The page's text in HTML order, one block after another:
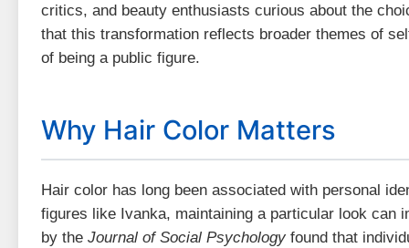
critics, and beauty enthusiasts curious about the
that this transformation reflects broader themes of
of being a public figure.
Why Hair Color Matters
Hair color has long been associated with personal
figures like Ivanka, maintaining a particular look can
by the Journal of Social Psychology found that